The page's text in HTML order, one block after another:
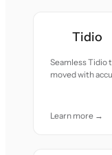
Tidio
Seamless Tidio
moved with
Learn more →